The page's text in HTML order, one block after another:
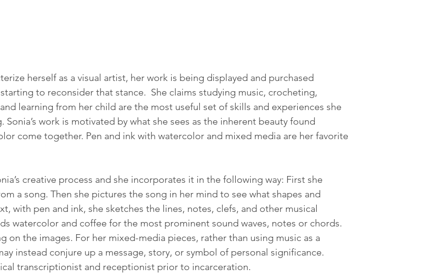
herself as a visual artist, her work is being displayed and purchased
to reconsider that stance.  She claims studying music, crocheting,
learning from her child are the most useful set of skills and experiences she
work is motivated by what she sees as the inherent beauty found
come together. Pen and ink with watercolor and mixed media are her favorite
creative process and she incorporates it in the following way: First she
a song. Then she pictures the song in her mind to see what shapes and
with pen and ink, she sketches the lines, notes, clefs, and other musical
watercolor and coffee for the most prominent sound waves, notes or chords.
on the images. For her mixed-media pieces, rather than using music as a
instead conjure up a message, story, or symbol of personal significance.
transcriptionist and receptionist prior to incarceration.